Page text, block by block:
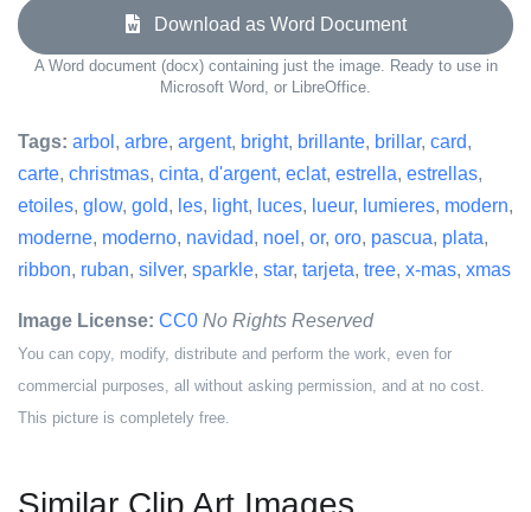
Download as Word Document
A Word document (docx) containing just the image. Ready to use in
Microsoft Word, or LibreOffice.
Tags: arbol , arbre, argent, bright, brillante, brillar, card,
carte, christmas, cinta, d'argent, eclat, estrella, estrellas,
etoiles, glow, gold, les, light, luces, lueur, lumieres, modern,
moderne, moderno, navidad, noel , or, oro, pascua, plata,
ribbon, ruban, silver, sparkle, star, tarjeta, tree, x-mas, xmas
Image License: CC0 No Rights Reserved
You can copy, modify, distribute and perform the work, even for
commercial purposes, all without asking permission, and at no cost.
This picture is completely free.
Similar Clip Art Images